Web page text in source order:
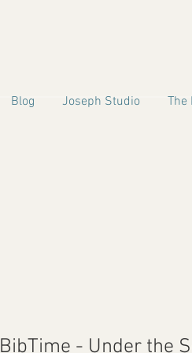
Blog Joseph Studio The
BibTime - Under the